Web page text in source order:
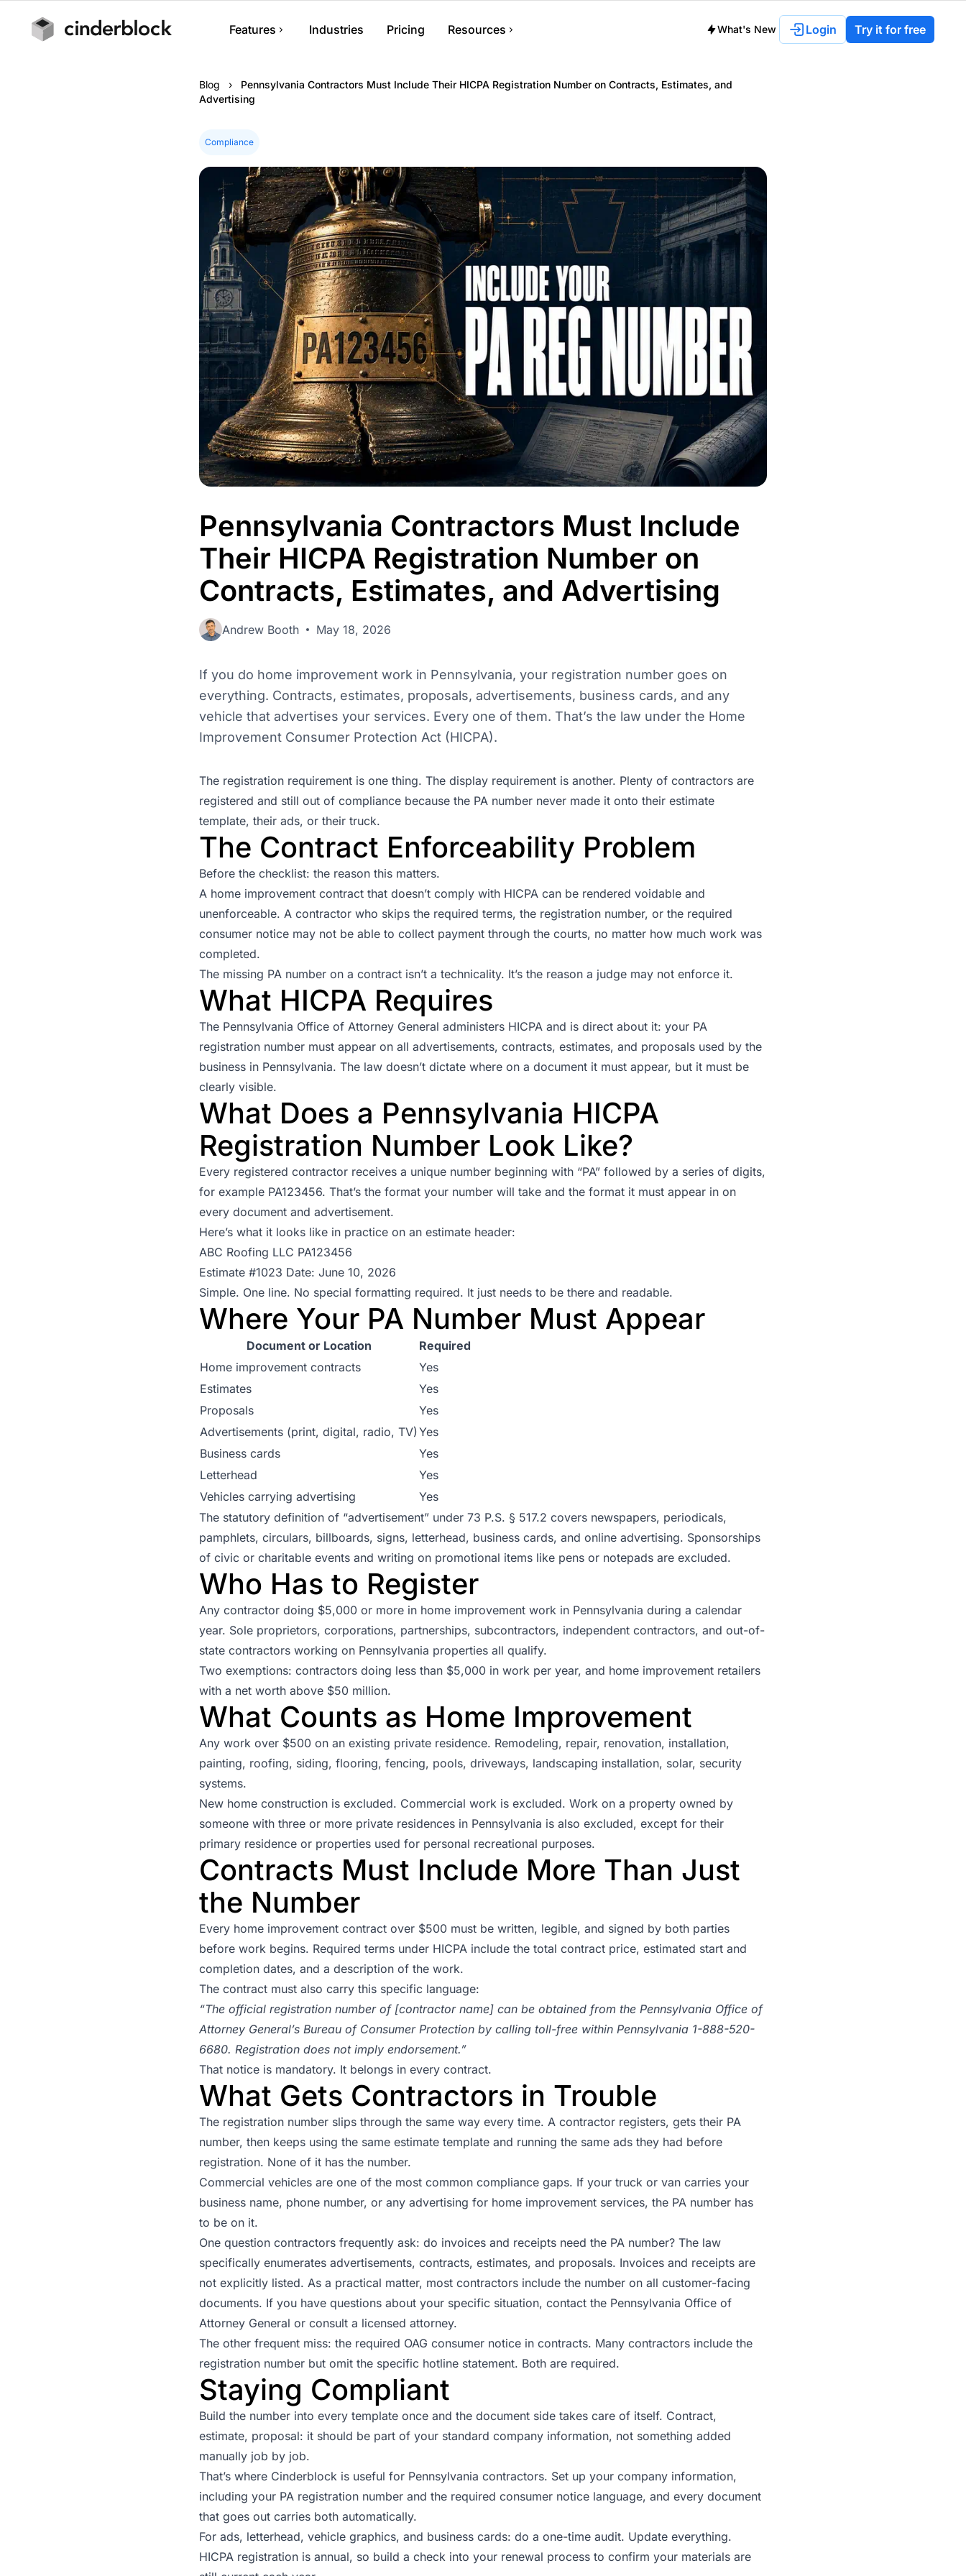
Features
Track jobs, notes, files, and
progress.
Manage appointments, crews, and
Estimates & Invoicing
Build estimates, generate invoices,
and collect payments.
Customer Management
Manage customer information and
history.
Mobile App
Run your business from anywhere.
Admin
Control users, permissions, and
activity.
Industries Pricing Resources
Find answers and how-to guides
Contact Us
Get in touch with our team
What's New Login Try it for free
Blog ›
Pennsylvania Contractors Must Include Their HICPA Registration Number on Contracts, Estimates, and
Advertising
Compliance
Pennsylvania Contractors Must Include
Their HICPA Registration Number on
Contracts, Estimates, and Advertising
Andrew Booth May 18, 2026
If you do home improvement work in Pennsylvania, your registration number goes on
everything. Contracts, estimates, proposals, advertisements, business cards, and any
vehicle that advertises your services. Every one of them. That’s the law under the Home
Improvement Consumer Protection Act (HICPA).
The registration requirement is one thing. The display requirement is another. Plenty of contractors are
registered and still out of compliance because the PA number never made it onto their estimate
template, their ads, or their truck.
The Contract Enforceability Problem
Before the checklist: the reason this matters.
A home improvement contract that doesn’t comply with HICPA can be rendered voidable and
unenforceable. A contractor who skips the required terms, the registration number, or the required
consumer notice may not be able to collect payment through the courts, no matter how much work was
completed.
The missing PA number on a contract isn’t a technicality. It’s the reason a judge may not enforce it.
What HICPA Requires
The Pennsylvania Office of Attorney General administers HICPA and is direct about it: your PA
registration number must appear on all advertisements, contracts, estimates, and proposals used by the
business in Pennsylvania. The law doesn’t dictate where on a document it must appear, but it must be
clearly visible.
What Does a Pennsylvania HICPA
Registration Number Look Like?
Every registered contractor receives a unique number beginning with “PA” followed by a series of digits,
for example PA123456. That’s the format your number will take and the format it must appear in on
every document and advertisement.
Here’s what it looks like in practice on an estimate header:
ABC Roofing LLC PA123456
Estimate #1023 Date: June 10, 2026
Simple. One line. No special formatting required. It just needs to be there and readable.
Where Your PA Number Must Appear
Document or Location
Required
Home improvement contracts
Yes
Estimates
Yes
Proposals
Yes
Advertisements (print, digital, radio, TV) Yes
Business cards
Yes
Letterhead
Yes
Vehicles carrying advertising
Yes
The statutory definition of “advertisement” under73 P.S. § 517.2 covers newspapers, periodicals,
pamphlets, circulars, billboards, signs, letterhead, business cards, and online advertising. Sponsorships
of civic or charitable events and writing on promotional items like pens or notepads are excluded.
Who Has to Register
Any contractor doing $5,000 or more in home improvement work in Pennsylvania during a calendar
year. Sole proprietors, corporations, partnerships, subcontractors, independent contractors, and out-of-
state contractors working on Pennsylvania properties all qualify.
Two exemptions: contractors doing less than $5,000 in work per year, and home improvement retailers
with a net worth above $50 million.
What Counts as Home Improvement
Any work over $500 on an existing private residence. Remodeling, repair, renovation, installation,
painting, roofing, siding, flooring, fencing, pools, driveways, landscaping installation, solar, security
systems.
New home construction is excluded. Commercial work is excluded. Work on a property owned by
someone with three or more private residences in Pennsylvania is also excluded, except for their
primary residence or properties used for personal recreational purposes.
Contracts Must Include More Than Just
the Number
Every home improvement contract over $500 must be written, legible, and signed by both parties
before work begins. Required terms under HICPA include the total contract price, estimated start and
completion dates, and a description of the work.
The contract must also carry this specific language:
“The official registration number of [contractor name] can be obtained from the Pennsylvania Office of
Attorney General’s Bureau of Consumer Protection by calling toll-free within Pennsylvania 1-888-520-
6680. Registration does not imply endorsement.”
That notice is mandatory. It belongs in every contract.
What Gets Contractors in Trouble
The registration number slips through the same way every time. A contractor registers, gets their PA
number, then keeps using the same estimate template and running the same ads they had before
registration. None of it has the number.
Commercial vehicles are one of the most common compliance gaps. If your truck or van carries your
business name, phone number, or any advertising for home improvement services, the PA number has
to be on it.
One question contractors frequently ask: do invoices and receipts need the PA number? The law
specifically enumerates advertisements, contracts, estimates, and proposals. Invoices and receipts are
not explicitly listed. As a practical matter, most contractors include the number on all customer-facing
documents. If you have questions about your specific situation, contact the Pennsylvania Office of
Attorney General or consult a licensed attorney.
The other frequent miss: the required OAG consumer notice in contracts. Many contractors include the
registration number but omit the specific hotline statement. Both are required.
Staying Compliant
Build the number into every template once and the document side takes care of itself. Contract,
estimate, proposal: it should be part of your standard company information, not something added
manually job by job.
That’s where Cinderblock is useful for Pennsylvania contractors. Set up your company information,
including your PA registration number and the required consumer notice language, and every document
that goes out carries both automatically.
For ads, letterhead, vehicle graphics, and business cards: do a one-time audit. Update everything.
HICPA registration is annual, so build a check into your renewal process to confirm your materials are